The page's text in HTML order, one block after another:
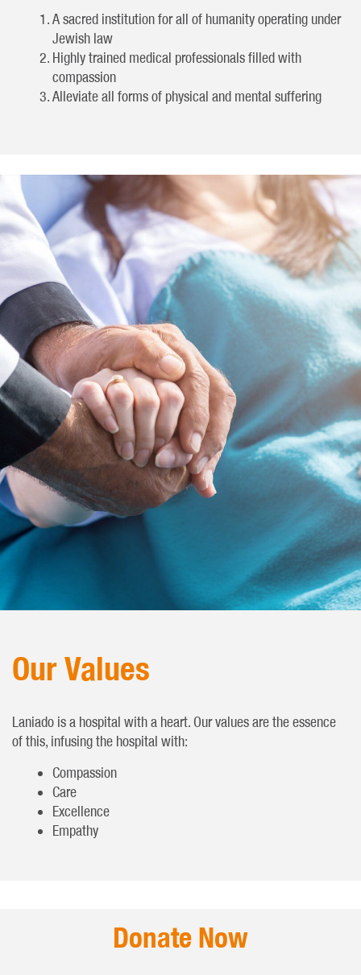
A sacred institution for all of humanity operating under
Jewish law
Highly trained medical professionals filled with
compassion
Alleviate all forms of physical and mental suffering
Our Values
Laniado is a hospital with a heart. Our values are the essence
of this, infusing the hospital with:
Compassion
Care
Excellence
Empathy
Donate Now